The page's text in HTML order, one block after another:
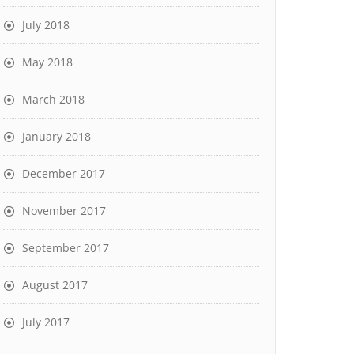
July 2018
May 2018
March 2018
January 2018
December 2017
November 2017
September 2017
August 2017
July 2017